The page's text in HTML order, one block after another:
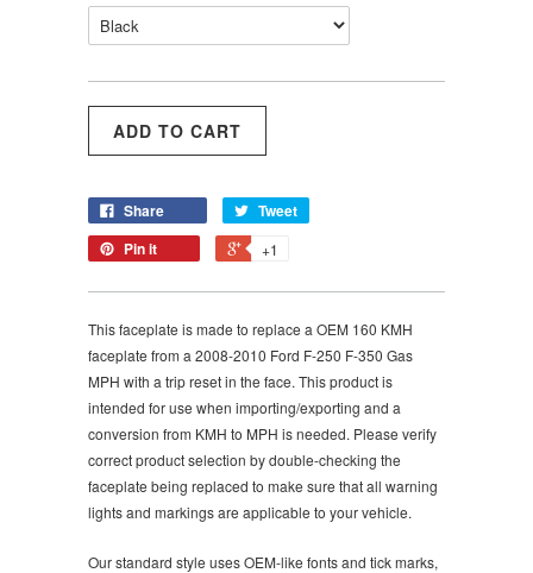
Share
Tweet
Pin it
+1
This faceplate is made to replace a OEM 160 KMH
faceplate from a 2008-2010 Ford F-250 F-350 Gas
MPH with a trip reset in the face. This product is
intended for use when importing/exporting and a
conversion from KMH to MPH is needed. Please verify
correct product selection by double-checking the
faceplate being replaced to make sure that all warning
lights and markings are applicable to your vehicle.
Our standard style uses OEM-like fonts and tick marks,